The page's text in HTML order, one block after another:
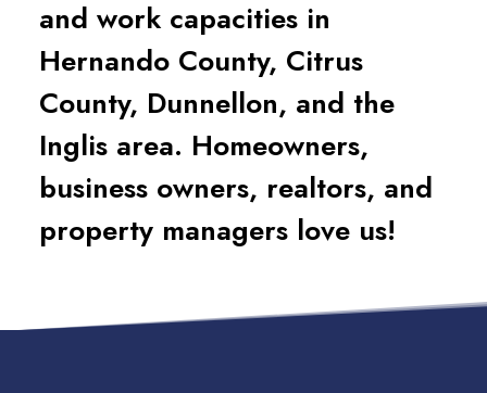
and work capacities in
Hernando County, Citrus
County, Dunnellon, and the
Inglis area. Homeowners,
business owners, realtors, and
property managers love us!